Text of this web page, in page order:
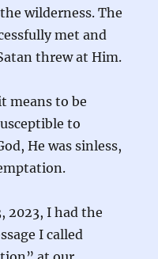
wilderness. The
met and
threw at Him.
means to be
to
He was sinless,
2023, I had the
I called